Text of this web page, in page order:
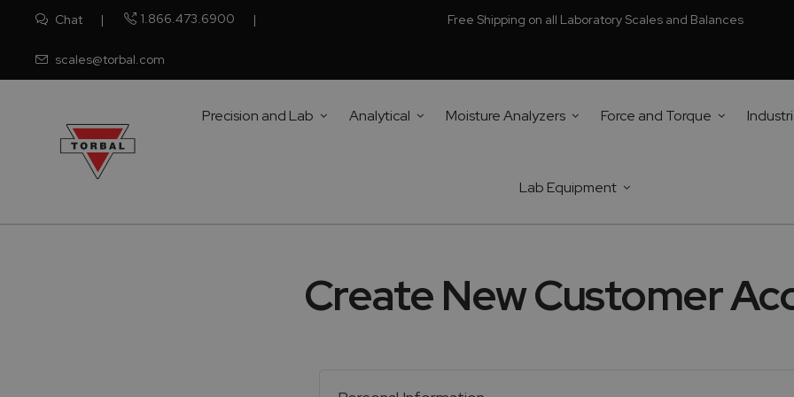
Chat 1.866.473.6900
scales@torbal.com
Free Shipping on all Laboratory Scales and Balances
Precision and Lab Analytical Moisture Analyzers Force and Torque
Lab Equipment
Create New Customer